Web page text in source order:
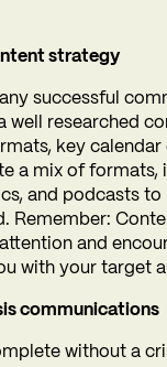
strategy
successful
well researched
key calendar
a mix of formats,
and podcasts to
Remember:
and
with your target
communications
without a